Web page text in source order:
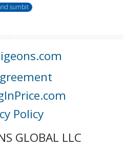
sumbit
Policy
GLOBAL LLC